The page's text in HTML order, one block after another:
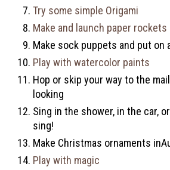
Try some simple Origami
Make and launch paper rockets
Make sock puppets and put on
Play with watercolor paints
Hop or skip your way to the
looking
Sing in the shower, in the car,
sing!
Make Christmas ornaments
Play with magic